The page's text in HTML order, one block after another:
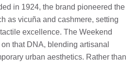
in 1924, the brand pioneered the
as vicuña and cashmere, setting
excellence. The Weekend
that DNA, blending artisanal
urban aesthetics. Rather than